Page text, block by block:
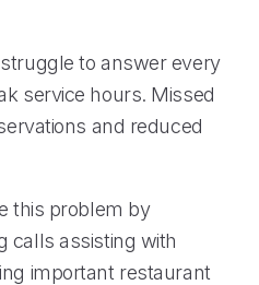
to answer every
service hours. Missed
and reduced
this problem by
calls assisting with
important restaurant